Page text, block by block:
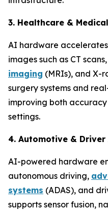
3. Healthcare &
AI hardware
images such as CT scans,
imaging (MRIs), and X-
surgery systems and
improving both
settings.
4. Automotive & Driver
AI-powered hardware
autonomous driving,
systems (ADAS), and
supports sensor fusion,